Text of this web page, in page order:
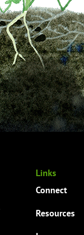
Links
Connect
Resources